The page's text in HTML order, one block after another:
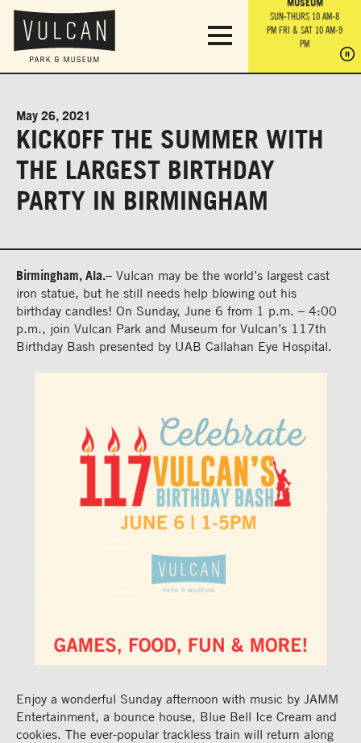
OBSERVATION
TOWER
SUN-THURS 10 AM-8
PM FRI & SAT 10 AM-9
SUN-THURS 10 AM-8
PMFRI & SAT 10 AM-9
PM
PM
May 26, 2021
KICKOFF THE SUMMER WITH
THE LARGEST BIRTHDAY
PARTY IN BIRMINGHAM
Birmingham, Ala.– Vulcan may be the world’s largest cast
iron statue, but he still needs help blowing out his
birthday candles! On Sunday, June 6 from 1 p.m. – 4:00
p.m., join Vulcan Park and Museum for Vulcan’s 117th
Birthday Bash presented by UAB Callahan Eye Hospital.
Enjoy a wonderful Sunday afternoon with music by JAMM
Entertainment, a bounce house, Blue Bell Ice Cream and
cookies. The ever-popular trackless train will return along